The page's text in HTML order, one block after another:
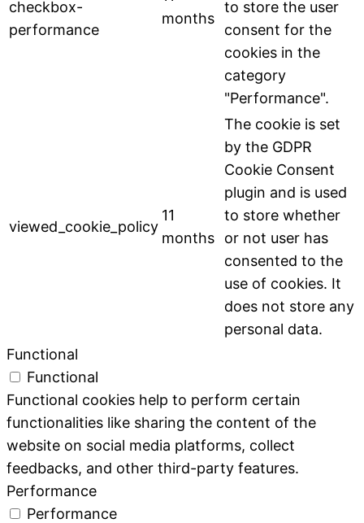
checkbox-
performance
months
to store the user
consent for the
cookies in the
category
"Performance".
viewed_cookie_policy
11
months
The cookie is set
by the GDPR
Cookie Consent
plugin and is used
to store whether
or not user has
consented to the
use of cookies. It
does not store any
personal data.
Functional
Functional
Functional cookies help to perform certain
functionalities like sharing the content of the
website on social media platforms, collect
feedbacks, and other third-party features.
Performance
Performance